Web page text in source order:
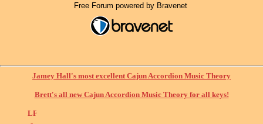
Free Forum powered by Bravenet
Jamey Hall's most excellent Cajun Accordion Music Theory
Brett's all new Cajun Accordion Music Theory for all keys!